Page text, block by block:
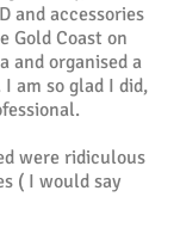
and accessories
Gold Coast on
and organised a
am so glad I did,
were ridiculous
( I would say